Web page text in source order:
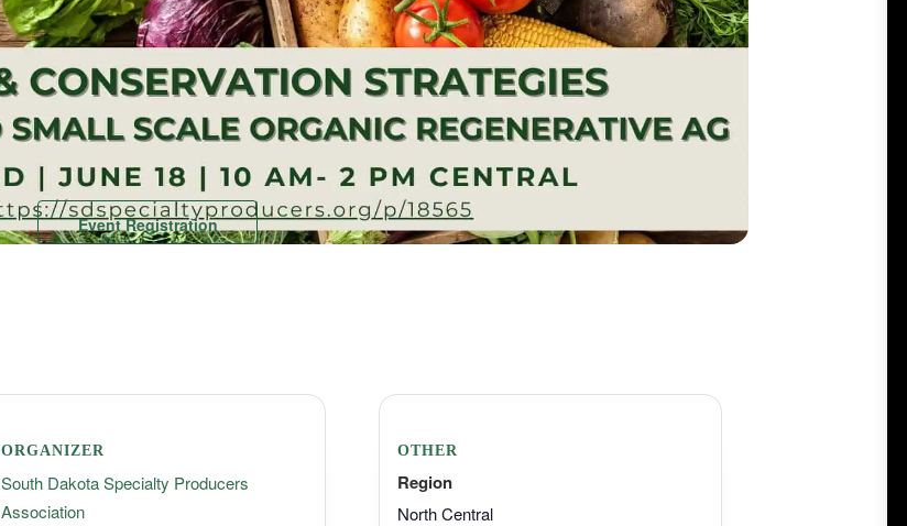
Event Registration
ORGANIZER
South Dakota Specialty Producers
Association
OTHER
Region
North Central